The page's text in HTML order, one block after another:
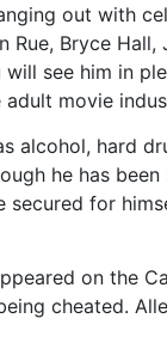
out with
Bryce
see him in
movie
alcohol, hard
he has
for
on the
cheated.